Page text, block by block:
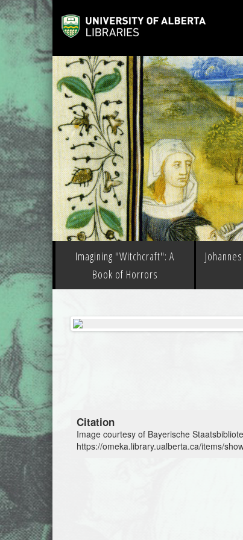
Imagining "Witchcraft": A
Book of Horrors
Citation
Image courtesy of Bayerische
https://omeka.library.ualberta.ca/items/